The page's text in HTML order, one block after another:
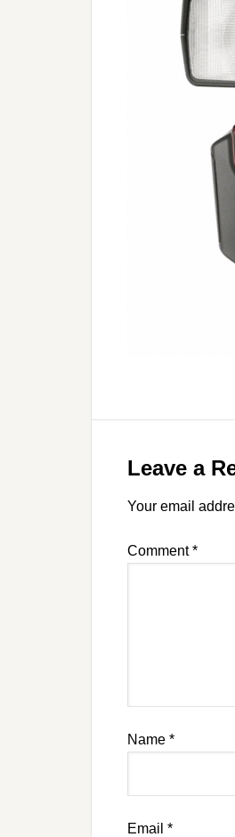
Leave a
Your email
Comment*
Name *
Email *